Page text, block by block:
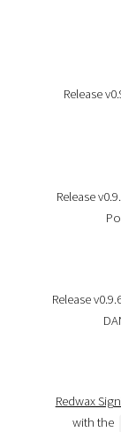
Release
Release
Release
Redwax
with the